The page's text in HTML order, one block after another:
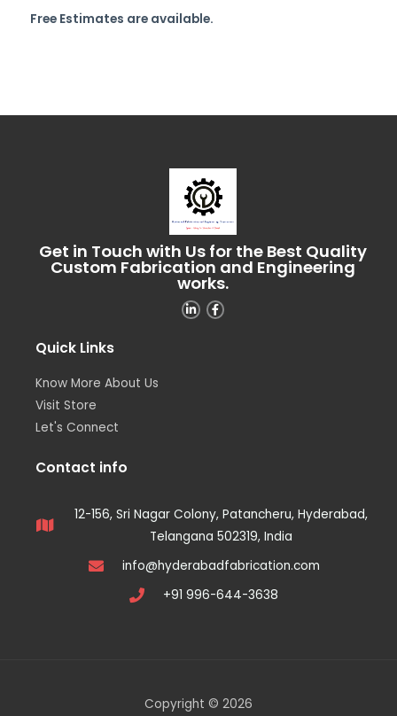
Free Estimates are available.
Get in Touch with Us for the Best Quality
Custom Fabrication and Engineering
works.
Quick Links
Know More About Us
Visit Store
Let's Connect
Contact info
12-156, Sri Nagar Colony, Patancheru, Hyderabad,
Telangana 502319, India
info@hyderabadfabrication.com
+91 996-644-3638
Copyright © 2026